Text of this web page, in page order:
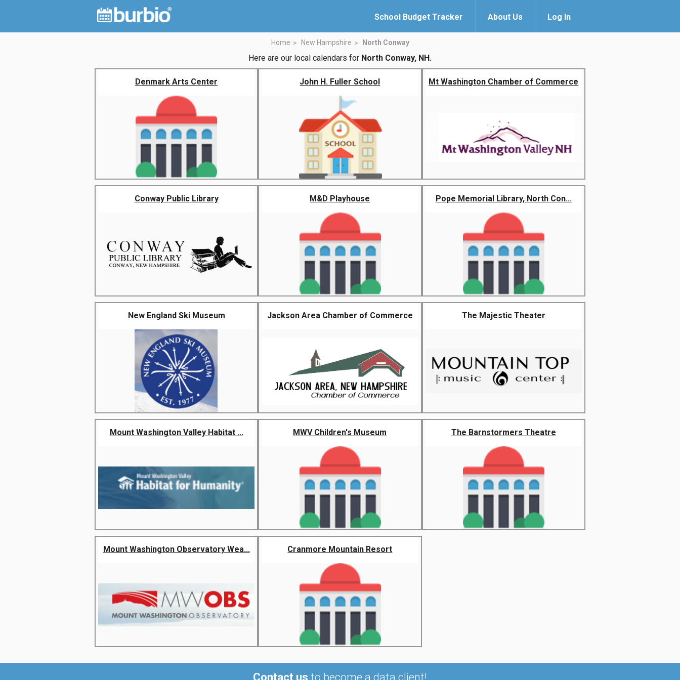
School Budget Tracker About Us Log In
Home New Hampshire North Conway
Here are our local calendars for North Conway, NH.
Denmark Arts Center John H. Fuller School Mt Washington Chamber of Commerce
Conway Public Library M&D Playhouse Pope Memorial Library, North Con...
New England Ski Museum Jackson Area Chamber of Commerce The Majestic Theater
Mount Washington Valley Habitat ... MWV Children's Museum The Barnstormers Theatre
Mount Washington Observatory Wea... Cranmore Mountain Resort
Contact us to become a data client!